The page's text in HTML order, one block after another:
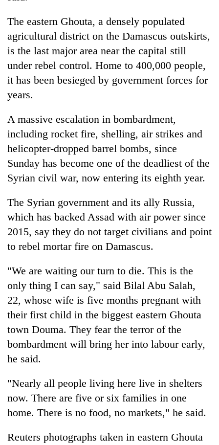
The eastern Ghouta, a densely populated
agricultural district on the Damascus outskirts,
is the last major area near the capital still
under rebel control. Home to 400,000 people,
it has been besieged by government forces for
years.
A massive escalation in bombardment,
including rocket fire, shelling, air strikes and
helicopter-dropped barrel bombs, since
Sunday has become one of the deadliest of the
Syrian civil war, now entering its eighth year.
The Syrian government and its ally Russia,
which has backed Assad with air power since
2015, say they do not target civilians and point
to rebel mortar fire on Damascus.
"We are waiting our turn to die. This is the
only thing I can say," said Bilal Abu Salah,
22, whose wife is five months pregnant with
their first child in the biggest eastern Ghouta
town Douma. They fear the terror of the
bombardment will bring her into labour early,
he said.
"Nearly all people living here live in shelters
now. There are five or six families in one
home. There is no food, no markets," he said.
Reuters photographs taken in eastern Ghouta